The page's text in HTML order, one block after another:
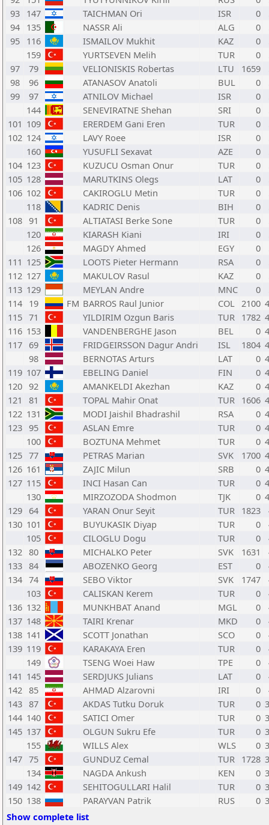
93 147 TAICHMAN Ori ISR 0
94 135 NASSR Ali ALG 0
95 116 ISMAILOV Mukhit KAZ 0
159
YURTSEVEN Melih TUR 0
97
79 VELIONISKIS Robertas LTU 1659
98
96 ATANASOV Anatoli BUL 0
99
97 ATNILOV Michael ISR 0
144
SENEVIRATNE Shehan SRI 0
101 109 ERERDEM Gani Eren TUR 0
102 124 LAVY Roee ISR 0
160
YUSUFLI Sexavat AZE 0
104 123 KUZUCU Osman Onur TUR 0
105 128 MARUTKINS Olegs LAT 0
106 102 CAKIROGLU Metin TUR 0
118
KADRIC Denis BIH 0
108 91 ALTIATASI Berke Sone TUR 0
120
KIARASH Kiani IRI 0
126
MAGDY Ahmed EGY 0
111 125 LOOTS Pieter Hermann RSA 0
112 127 MAKULOV Rasul KAZ 0
113 129 MEYLAN Andre MNC 0
114 19 FM BARROS Raul Junior COL 2100
115 71 YILDIRIM Ozgun Baris TUR 1782
116 153 VANDENBERGHE Jason BEL 0
117 69 FRIDGEIRSSON Dagur Andri ISL 1804
98
BERNOTAS Arturs LAT 0
119 107 EBELING Daniel FIN 0
120 92 AMANKELDI Akezhan KAZ 0
121
81 TOPAL Mahir Onat TUR 1606
122 131 MODI Jaishil Bhadrashil RSA 0
123 95 ASLAN Emre TUR 0
100
BOZTUNA Mehmet TUR 0
125 77 PETRAS Marian SVK 1700
126 161 ZAJIC Milun SRB 0
127 115 INCI Hasan Can TUR 0
130
MIRZOZODA Shodmon TJK 0
129 64 YARAN Onur Seyit TUR 1823
130 101 BUYUKASIK Diyap TUR 0
105
CILOGLU Dogu TUR 0
132 80 MICHALKO Peter SVK 1631
133 84 ABOZENKO Georg EST 0
134 74 SEBO Viktor SVK 1747
103
CALISKAN Kerem TUR 0
136 132 MUNKHBAT Anand MGL 0
137 148 TAIRI Krenar MKD 0
138 141 SCOTT Jonathan SCO 0
139 119 KARAKAYA Eren TUR 0
149
TSENG Woei Haw TPE 0
141 145 SERDJUKS Julians LAT 0
142 85 AHMAD Alzarovni IRI 0
143 87 AKDAS Tutku Doruk TUR 0
144 140 SATICI Omer TUR 0
145 137 OLGUN Sukru Efe TUR 0
155
WILLS Alex WLS 0
147 75 GUNDUZ Cemal TUR 1728
134
NAGDA Ankush KEN 0
149 142 SEHITOGULLARI Halil TUR 0
150 138 PARAYVAN Patrik RUS 0
Show complete list